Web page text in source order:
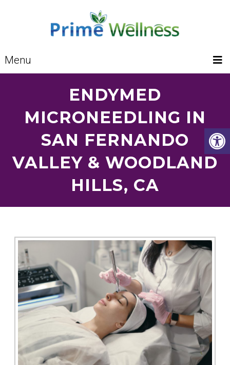
Menu
ENDYMED
MICRONEEDLING IN
SAN FERNANDO
VALLEY & WOODLAND
HILLS, CA